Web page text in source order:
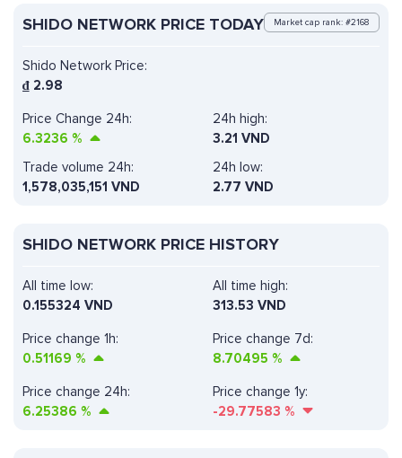
SHIDO NETWORK PRICE TODAY Market cap rank: #2168
Shido Network Price:
₫ 2.98
Price Change 24h:
6.3236 %
24h high:
3.21 VND
Trade volume 24h:
1,578,035,151 VND
24h low:
2.77 VND
SHIDO NETWORK PRICE HISTORY
All time high:
313.53 VND
Price change 1h:
0.51169 %
Price change 7d:
8.70495 %
All time low:
0.155324 VND
Price change 24h:
6.25386 %
Price change 1y:
-29.77583 %